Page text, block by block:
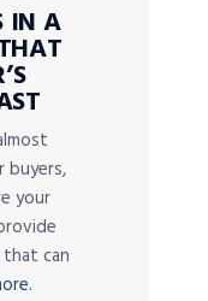
IN A
your
can